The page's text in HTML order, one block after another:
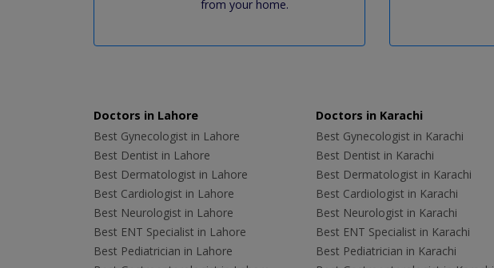
from your home.
Doctors in Lahore
Best Gynecologist in Lahore
Best Dentist in Lahore
Best Dermatologist in Lahore
Best Cardiologist in Lahore
Best Neurologist in Lahore
Best ENT Specialist in Lahore
Best Pediatrician in Lahore
Doctors in Karachi
Best Gynecologist in Karachi
Best Dentist in Karachi
Best Dermatologist in Karachi
Best Cardiologist in Karachi
Best Neurologist in Karachi
Best ENT Specialist in Karachi
Best Pediatrician in Karachi